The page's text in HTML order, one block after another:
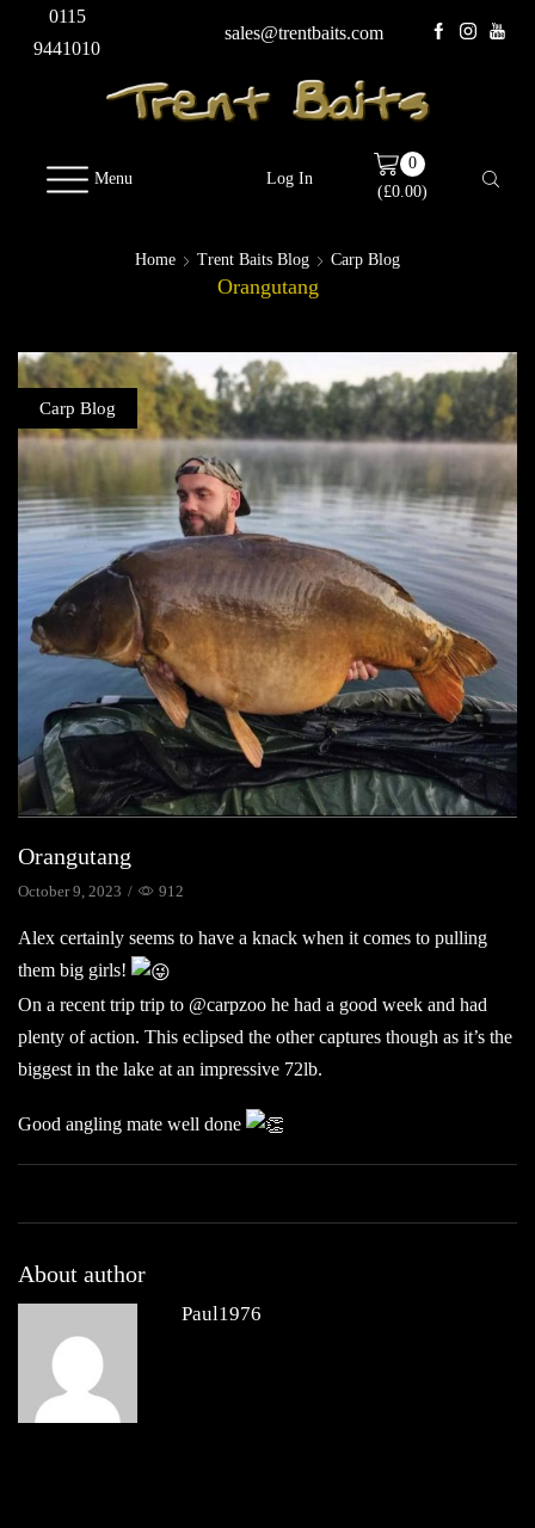
0115
9441010
sales@trentbaits.com
Menu Log In
0
(£0.00)
Home Trent Baits Blog Carp Blog
Orangutang
Carp Blog
Orangutang
October 9, 2023 / 912
Alex certainly seems to have a knack when it comes to pulling
them big girls!
On a recent trip trip to @carpzoo he had a good week and had
plenty of action. This eclipsed the other captures though as it’s the
biggest in the lake at an impressive 72lb.
Good angling mate well done
About author
Paul1976